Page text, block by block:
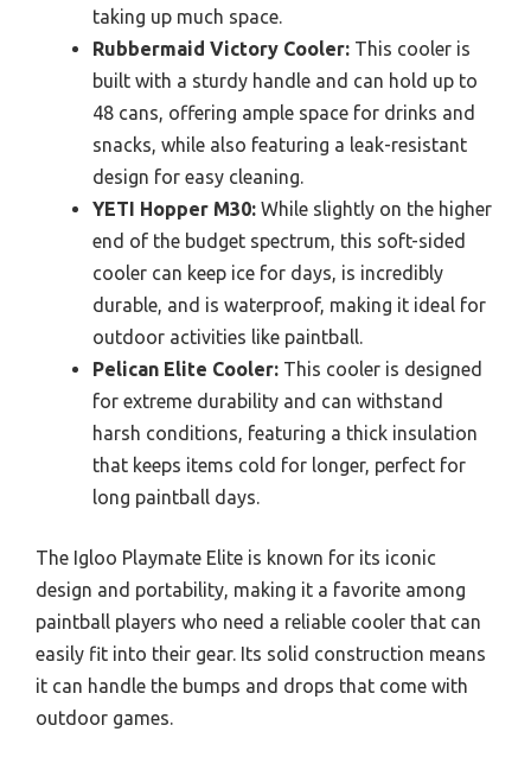
taking up much space.
Rubbermaid Victory Cooler: This cooler is
built with a sturdy handle and can hold up to
48 cans, offering ample space for drinks and
snacks, while also featuring a leak-resistant
design for easy cleaning.
YETI Hopper M30: While slightly on the higher
end of the budget spectrum, this soft-sided
cooler can keep ice for days, is incredibly
durable, and is waterproof, making it ideal for
outdoor activities like paintball.
Pelican Elite Cooler: This cooler is designed
for extreme durability and can withstand
harsh conditions, featuring a thick insulation
that keeps items cold for longer, perfect for
long paintball days.
The Igloo Playmate Elite is known for its iconic
design and portability, making it a favorite among
paintball players who need a reliable cooler that can
easily fit into their gear. Its solid construction means
it can handle the bumps and drops that come with
outdoor games.